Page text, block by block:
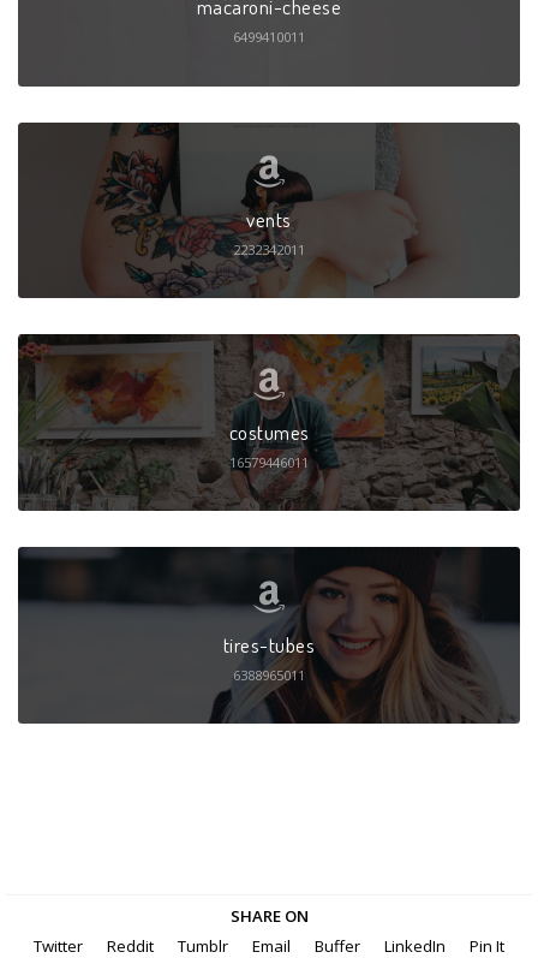
macaroni-cheese
6499410011
vents
2232342011
costumes
16579446011
tires-tubes
6388965011
SHARE ON
Twitter
Reddit Tumblr Email Buffer LinkedIn Pin It